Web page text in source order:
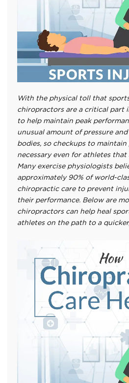
With the physical toll that
chiropractors are a critical part
to help maintain peak
unusual amount of pressure
bodies, so checkups to
necessary even for athletes
Many exercise physiologists
approximately 90% of world-
chiropractic care to prevent
their performance. Below are
chiropractors can help heal
athletes on the path to a